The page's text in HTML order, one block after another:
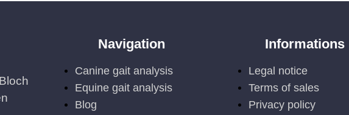
Navigation
Canine gait analysis
Equine gait analysis
Blog
Informations
Legal notice
Terms of sales
Privacy policy